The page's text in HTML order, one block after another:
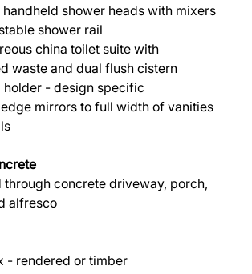
handheld shower heads with mixers
shower rail
china toilet suite with
waste and dual flush cistern
holder - design specific
mirrors to full width of vanities
through concrete driveway, porch,
alfresco
- rendered or timber